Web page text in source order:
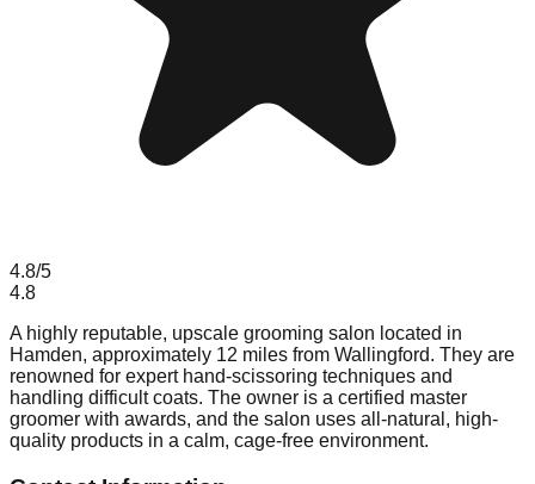
4.8/5
4.8
A highly reputable, upscale grooming salon located in
Hamden, approximately 12 miles from Wallingford. They are
renowned for expert hand-scissoring techniques and
handling difficult coats. The owner is a certified master
groomer with awards, and the salon uses all-natural, high-
quality products in a calm, cage-free environment.